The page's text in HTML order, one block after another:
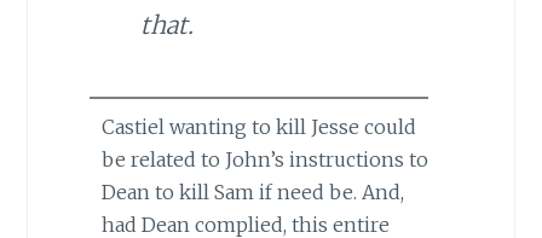
that.
Castiel wanting to kill Jesse could
be related to John’s instructions to
Dean to kill Sam if need be. And,
had Dean complied, this entire